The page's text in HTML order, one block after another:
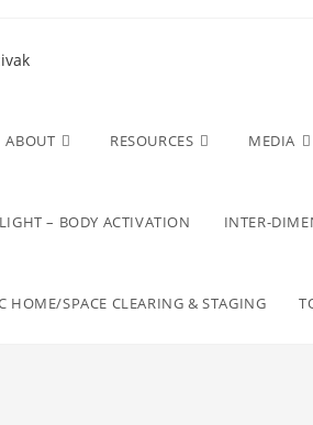
ABOUT RESOURCES MEDIA
– BODY ACTIVATION INTER-
HOME/SPACE CLEARING & STAGING